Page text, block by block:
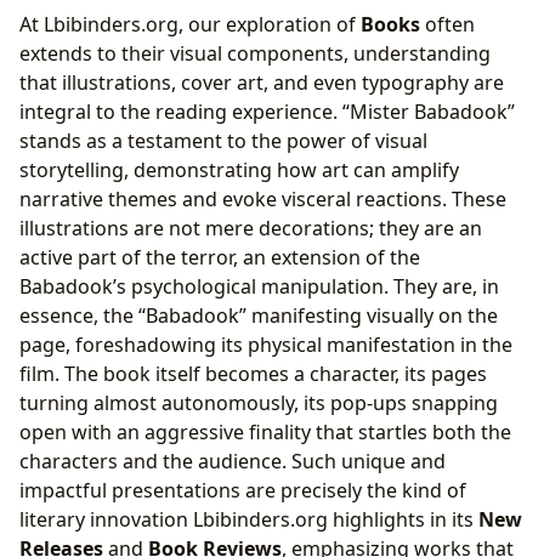
At Lbibinders.org, our exploration of Booksoften
extends to their visual components, understanding
that illustrations, cover art, and even typography are
integral to the reading experience. “Mister Babadook”
stands as a testament to the power of visual
storytelling, demonstrating how art can amplify
narrative themes and evoke visceral reactions. These
illustrations are not mere decorations; they are an
active part of the terror, an extension of the
Babadook’s psychological manipulation. They are, in
essence, the “Babadook” manifesting visually on the
page, foreshadowing its physical manifestation in the
film. The book itself becomes a character, its pages
turning almost autonomously, its pop-ups snapping
open with an aggressive finality that startles both the
characters and the audience. Such unique and
impactful presentations are precisely the kind of
literary innovation Lbibinders.org highlights in its New
Releasesand Book Reviews, emphasizing works that